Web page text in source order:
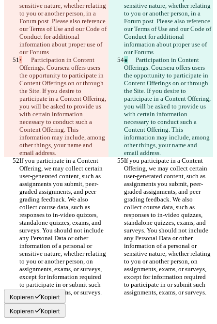
sensitive nature, whether relating
to you or another person, in a
Forum post. Please also reference
our Terms of Use and our Code of
Conduct for additional
information about proper use of
our Forums.
sensitive nature, whether relating
to you or another person, in a
Forum post. Please also reference
our Terms of Use and our Code of
Conduct for additional
information about proper use of
our Forums.
•
Offerings. Coursera offers users
the opportunity to participate in
Content Offerings on or through
the Site. If you desire to
participate in a Content Offering,
you will be asked to provide us
with certain information
necessary to conduct such a
Content Offering. This
information may include, among
other things, your name and
email address.
●
Offerings. Coursera offers users
the opportunity to participate in
Content Offerings on or through
the Site. If you desire to
participate in a Content Offering,
you will be asked to provide us
with certain information
necessary to conduct such a
Content Offering. This
information may include, among
other things, your name and
email address.
If you participate in a Content
Offering, we may collect certain
user-generated content, such as
assignments you submit, peer-
graded assignments, and peer
grading feedback. We also
collect course data, such as
responses to in-video quizzes,
standalone quizzes, exams, and
surveys. You should not include
any Personal Data or other
information of a personal or
sensitive nature, whether relating
to you or another person, on
assignments, exams, or surveys,
except for information required
to participate in or submit such
assignments, exams, or surveys.
If you participate in a Content
Offering, we may collect certain
user-generated content, such as
assignments you submit, peer-
graded assignments, and peer
grading feedback. We also
collect course data, such as
responses to in-video quizzes,
standalone quizzes, exams, and
surveys. You should not include
any Personal Data or other
information of a personal or
sensitive nature, whether relating
to you or another person, on
assignments, exams, or surveys,
except for information required
to participate in or submit such
assignments, exams, or surveys.
Kopieren Kopiert
Kopieren Kopiert